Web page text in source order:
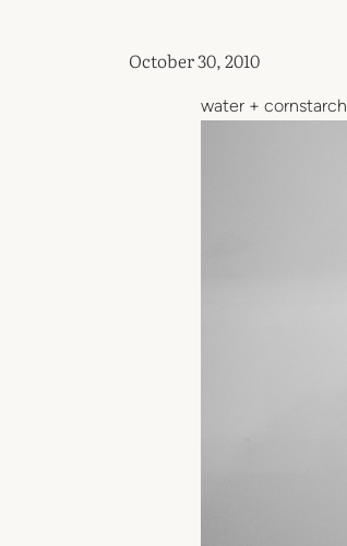
October 30, 2010
water + cornstarch